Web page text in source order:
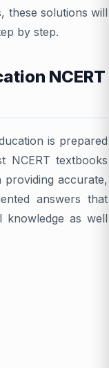
these solutions will
by step.
NCERT
is prepared
NCERT textbooks
providing accurate,
answers that
knowledge as well